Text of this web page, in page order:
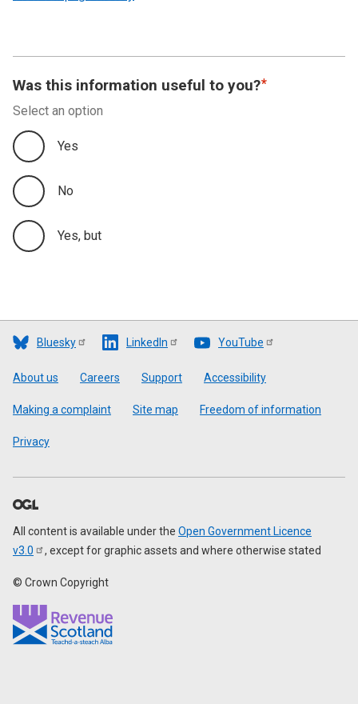
Was this information useful to you?
Select an option
Yes
No
Yes, but
Bluesky LinkedIn YouTube
Footer
About us Careers Support Accessibility
Making a complaint Site map Freedom of information
Privacy
All content is available under the Open Government Licence
v3.0
, except for graphic assets and where otherwise stated
© Crown Copyright